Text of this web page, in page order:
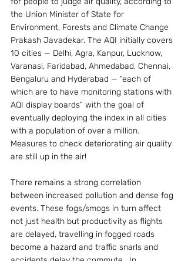
the Union Minister of State for
Environment, Forests and Climate Change
Prakash Javadekar. The AQI initially covers
10 cities — Delhi, Agra, Kanpur, Lucknow,
Varanasi, Faridabad, Ahmedabad, Chennai,
Bengaluru and Hyderabad — “each of
which are to have monitoring stations with
AQI display boards” with the goal of
eventually deploying the index in all cities
with a population of over a million.
Measures to check deteriorating air quality
are still up in the air!
There remains a strong correlation
between increased pollution and dense fog
events. These fogs/smogs in turn affect
not just health but productivity as flights
are delayed, travelling in fogged roads
become a hazard and traffic snarls and